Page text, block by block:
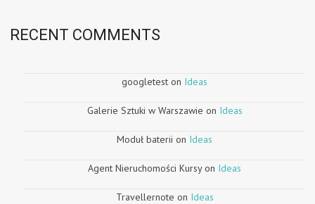
RECENT COMMENTS
googletest on Ideas
Galerie Sztuki w Warszawie on Ideas
Moduł baterii on Ideas
Agent Nieruchomości Kursyon Ideas
Travellernote on Ideas